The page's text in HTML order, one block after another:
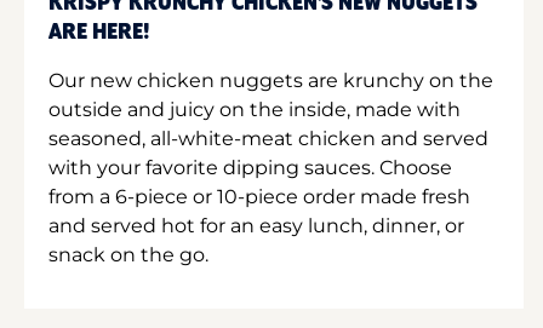
ARE HERE!
Our new chicken nuggets are krunchy on the
outside and juicy on the inside, made with
seasoned, all-white-meat chicken and served
with your favorite dipping sauces. Choose
from a 6-piece or 10-piece order made fresh
and served hot for an easy lunch, dinner, or
snack on the go.